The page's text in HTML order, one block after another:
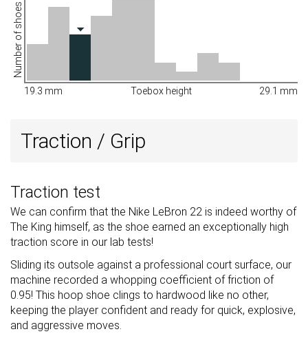
Number of shoes
19.3 mm Toebox height 29.1 mm
Traction / Grip
Traction test
We can confirm that the Nike LeBron 22 is indeed worthy of
The King himself, as the shoe earned an exceptionally high
traction score in our lab tests!
Sliding its outsole against a professional court surface, our
machine recorded a whopping coefficient of friction of
0.95! This hoop shoe clings to hardwood like no other,
keeping the player confident and ready for quick, explosive,
and aggressive moves.